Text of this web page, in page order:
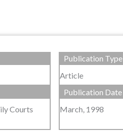
Publication Type
Article
Courts
Publication Date
March, 1998